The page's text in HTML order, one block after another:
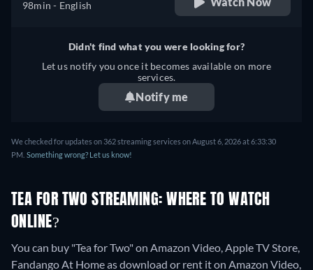
98min - English
Didn't find what you were looking for?
Let us notify you once it becomes available on more
services.
Notify me
We checked for updates on 362 streaming services on August 6, 2026 at 6:33:30
PM. Something wrong? Let us know!
TEA FOR TWO STREAMING: WHERE TO WATCH
ONLINE?
You can buy "Tea for Two" on Amazon Video, Apple TV Store,
Fandango At Home as download or rent it on Amazon Video,